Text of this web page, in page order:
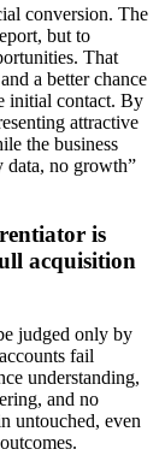
conversion. The
but to
That
a better chance
initial contact. By
attractive
the business
data, no growth”
is
acquisition
judged only by
fail
understanding,
and no
untouched, even